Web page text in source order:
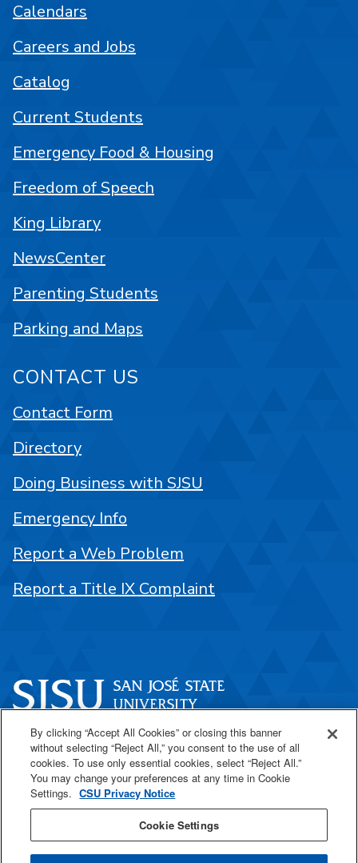
One Washington Square
San José, CA 95192
408-924-1000
SJSU Online
Calendars
Careers and Jobs
Catalog
Current Students
Emergency Food & Housing
Freedom of Speech
King Library
NewsCenter
Parenting Students
Parking and Maps
CONTACT US
Contact Form
Directory
Doing Business with SJSU
Emergency Info
Report a Web Problem
Report a Title IX Complaint
By clicking “Accept All Cookies” or closing this banner
without selecting “Reject All,” you consent to the use of all
cookies. To use only essential cookies, select “Reject All.”
You may change your preferences at any time in Cookie
Settings. CSU Privacy Notice
Cookie Settings